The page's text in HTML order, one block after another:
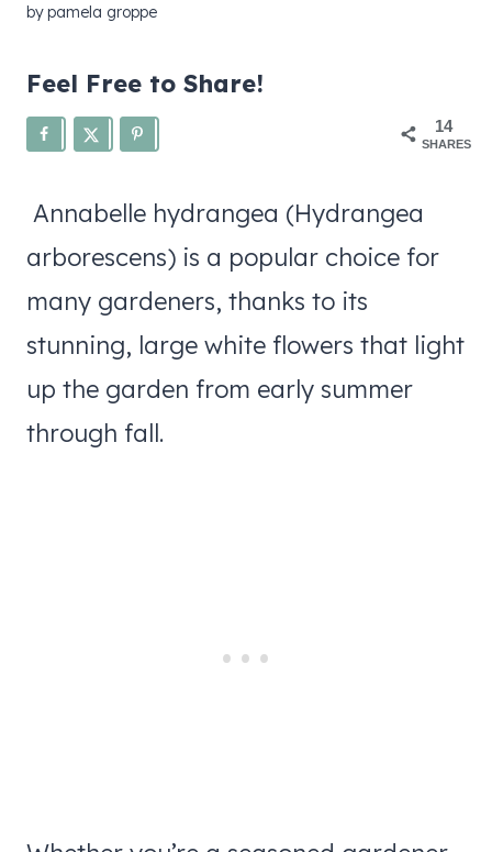
bypamela groppe
Feel Free to Share!
14
SHARES
Annabelle hydrangea (Hydrangea
arborescens) is a popular choice for
many gardeners, thanks to its
stunning, large white flowers that light
up the garden from early summer
through fall.